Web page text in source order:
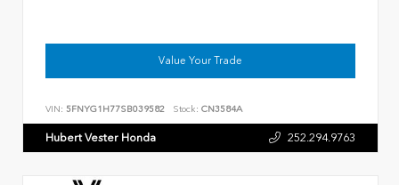
Value Your Trade
VIN: 5FNYG1H77SB039582 Stock: CN3584A
Hubert Vester Honda 252.294.9763